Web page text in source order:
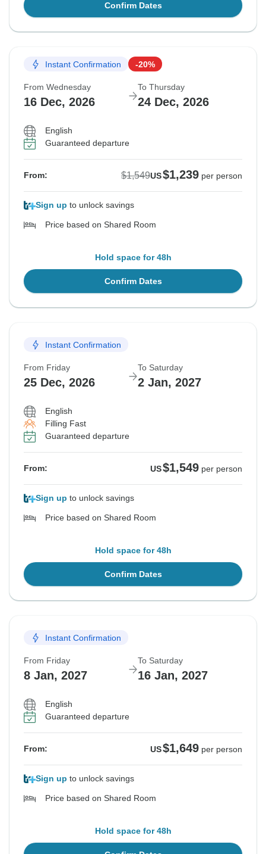
Confirm Dates
Instant Confirmation -20%
From Wednesday
16 Dec, 2026
To Thursday
24 Dec, 2026
English
Guaranteed departure
From: $1,549US$1,239 per person
Sign up to unlock savings
Price based on Shared Room
Hold space for 48h
Confirm Dates
Instant Confirmation
From Friday
25 Dec, 2026
To Saturday
2 Jan, 2027
English
Filling Fast
Guaranteed departure
From: US$1,549 per person
Sign up to unlock savings
Price based on Shared Room
Hold space for 48h
Confirm Dates
Instant Confirmation
From Friday
8 Jan, 2027
To Saturday
16 Jan, 2027
English
Guaranteed departure
From: US$1,649 per person
Sign up to unlock savings
Price based on Shared Room
Hold space for 48h